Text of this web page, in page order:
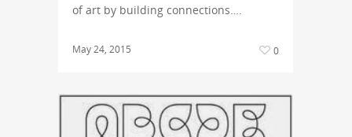
of art by building connections….
May 24, 2015 0